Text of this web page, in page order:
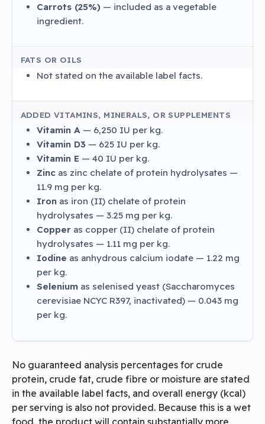
Carrots (25%) — included as a vegetable
ingredient.
FATS OR OILS
Not stated on the available label facts.
ADDED VITAMINS, MINERALS, OR SUPPLEMENTS
Vitamin A — 6,250 IU per kg.
Vitamin D3 — 625 IU per kg.
Vitamin E — 40 IU per kg.
Zinc as zinc chelate of protein hydrolysates —
11.9 mg per kg.
Iron as iron (II) chelate of protein
hydrolysates — 3.25 mg per kg.
Copper as copper (II) chelate of protein
hydrolysates — 1.11 mg per kg.
Iodine as anhydrous calcium iodate — 1.22 mg
per kg.
Selenium as selenised yeast (Saccharomyces
cerevisiae NCYC R397, inactivated) — 0.043 mg
per kg.
No guaranteed analysis percentages for crude
protein, crude fat, crude fibre or moisture are stated
in the available label facts, and overall energy (kcal)
per serving is also not provided. Because this is a wet